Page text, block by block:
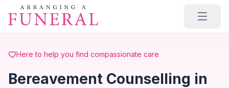
Skip to main content
Here to help you find compassionate care
Bereavement Counselling in